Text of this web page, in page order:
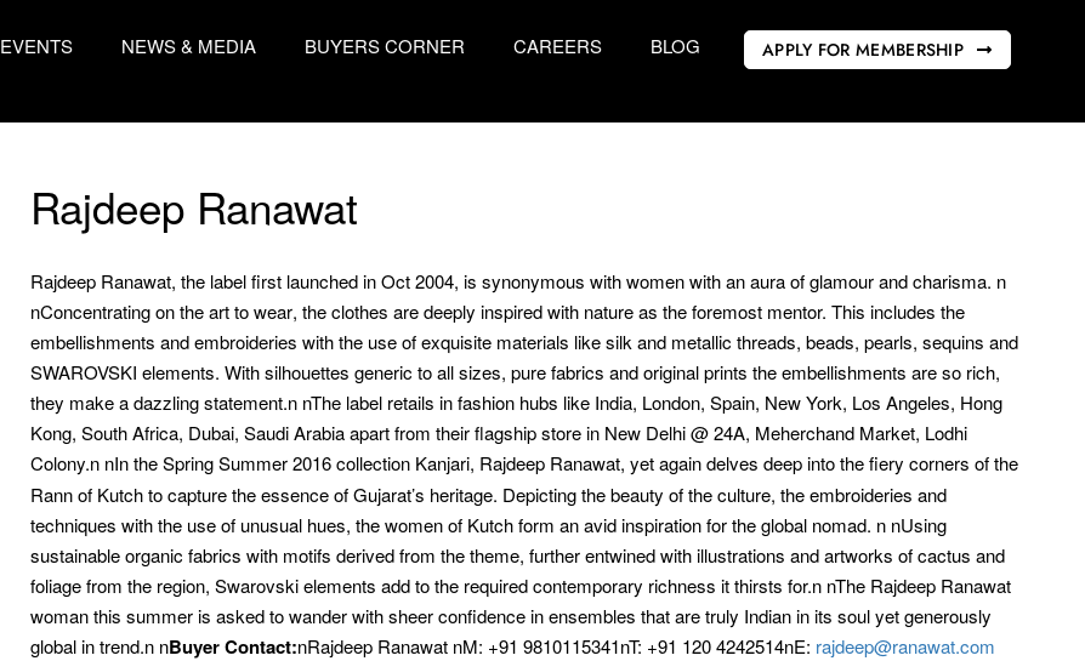
EVENTS NEWS & MEDIA BUYERS CORNER CAREERS BLOG APPLY FOR MEMBERSHIP
Rajdeep Ranawat
Rajdeep Ranawat, the label first launched in Oct 2004, is synonymous with women with an aura of glamour and charisma. n
nConcentrating on the art to wear, the clothes are deeply inspired with nature as the foremost mentor. This includes the
embellishments and embroideries with the use of exquisite materials like silk and metallic threads, beads, pearls, sequins and
SWAROVSKI elements. With silhouettes generic to all sizes, pure fabrics and original prints the embellishments are so rich,
they make a dazzling statement.n nThe label retails in fashion hubs like India, London, Spain, New York, Los Angeles, Hong
Kong, South Africa, Dubai, Saudi Arabia apart from their flagship store in New Delhi @ 24A, Meherchand Market, Lodhi
Colony.n nIn the Spring Summer 2016 collection Kanjari, Rajdeep Ranawat, yet again delves deep into the fiery corners of the
Rann of Kutch to capture the essence of Gujarat’s heritage. Depicting the beauty of the culture, the embroideries and
techniques with the use of unusual hues, the women of Kutch form an avid inspiration for the global nomad. n nUsing
sustainable organic fabrics with motifs derived from the theme, further entwined with illustrations and artworks of cactus and
foliage from the region, Swarovski elements add to the required contemporary richness it thirsts for.n nThe Rajdeep Ranawat
woman this summer is asked to wander with sheer confidence in ensembles that are truly Indian in its soul yet generously
global in trend.n nBuyer Contact:nRajdeep Ranawat nM: +91 9810115341nT: +91 120 4242514nE: rajdeep@ranawat.com